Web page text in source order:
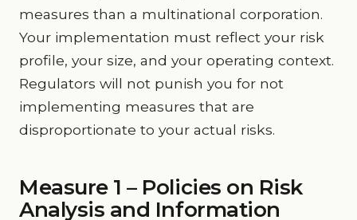
measures than a multinational corporation.
Your implementation must reflect your risk
profile, your size, and your operating context.
Regulators will not punish you for not
implementing measures that are
disproportionate to your actual risks.
Measure 1 – Policies on Risk
Analysis and Information